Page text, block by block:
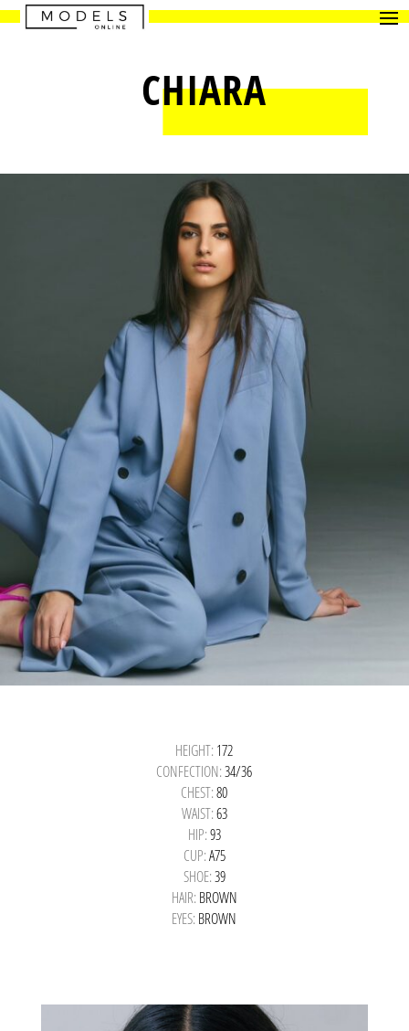
CHIARA
HEIGHT: 172
CONFECTION:34/36
CHEST:80
WAIST:63
HIP:93
CUP:A75
SHOE:39
HAIR: BROWN
EYES: BROWN